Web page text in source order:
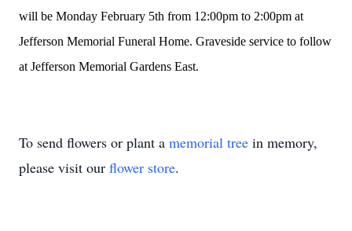
will be Monday February 5th from 12:00pm to 2:00pm at
Jefferson Memorial Funeral Home. Graveside service to follow
at Jefferson Memorial Gardens East.
To send flowers or plant a memorial tree in memory,
please visit our flower store.